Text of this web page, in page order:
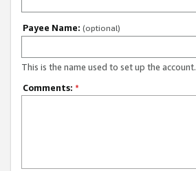
Payee Name: (optional)
This is the name used to set up the account.
Comments: *